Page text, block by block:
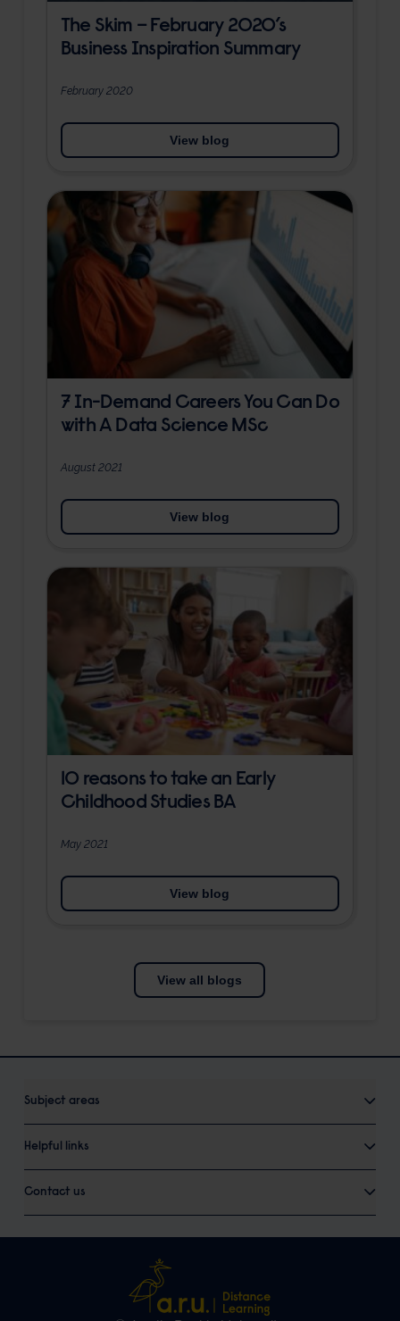
The Skim – February 2020’s
Business Inspiration Summary
February 2020
View blog
7 In-Demand Careers You Can Do
with A Data Science MSc
August 2021
View blog
10 reasons to take an Early
Childhood Studies BA
May 2021
View blog
View all blogs
Subject areas
Helpful links
Contact us